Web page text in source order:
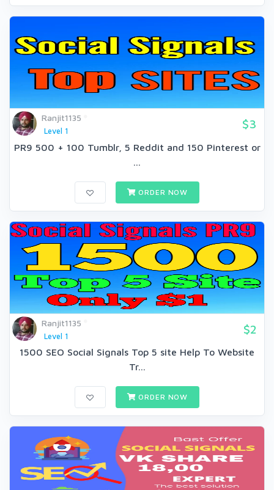
Ranjit1135
Level 1
$3
PR9 500 + 100 Tumblr, 5 Reddit and 150 Pinterest or
ORDER NOW
Ranjit1135
Level 1
$2
1500 SEO Social Signals Top 5 site Help To Website
Tr...
ORDER NOW